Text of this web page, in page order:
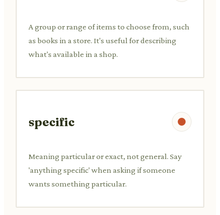
A group or range of items to choose from, such
as books in a store. It's useful for describing
what's available in a shop.
specific
Meaning particular or exact, not general. Say
'anything specific' when asking if someone
wants something particular.